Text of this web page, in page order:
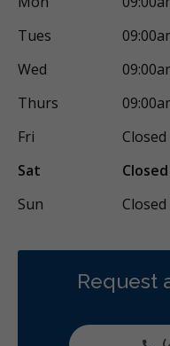
Tues
Wed
Thurs
Fri
Closed
Sat
Closed
Sun
Closed
Request